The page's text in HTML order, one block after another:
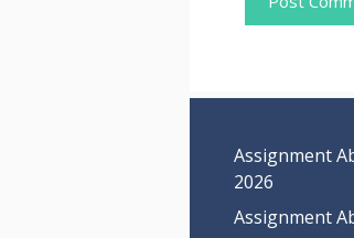
Assignment
2026
Assignment